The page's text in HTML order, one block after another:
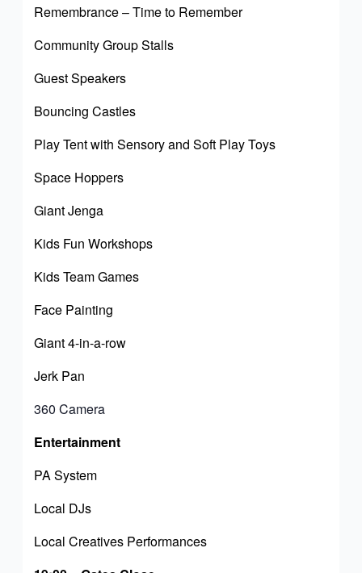
Remembrance – Time to Remember
Community Group Stalls
Guest Speakers
Bouncing Castles
Play Tent with Sensory and Soft Play Toys
Space Hoppers
Giant Jenga
Kids Fun Workshops
Kids Team Games
Face Painting
Giant 4-in-a-row
Jerk Pan
360 Camera
Entertainment
PA System
Local DJs
Local Creatives Performances